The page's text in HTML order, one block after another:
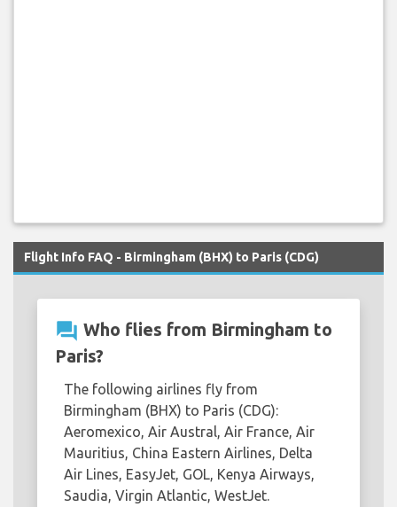
Flight Info FAQ - Birmingham (BHX) to Paris (CDG)
question_answer Who flies from Birmingham to
Paris?
The following airlines fly from
Birmingham (BHX) to Paris (CDG):
Aeromexico, Air Austral, Air France, Air
Mauritius, China Eastern Airlines, Delta
Air Lines, EasyJet, GOL, Kenya Airways,
Saudia, Virgin Atlantic, WestJet.